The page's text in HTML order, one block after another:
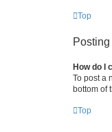
Top
How do I
To post a
bottom of
Top